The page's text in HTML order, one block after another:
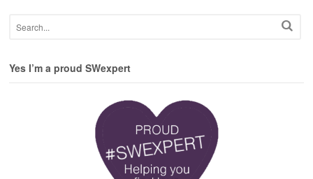
Yes I’m a proud SWexpert